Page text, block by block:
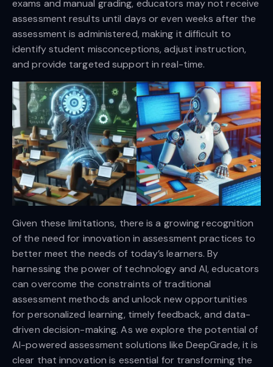
exams and manual grading, educators may not receive
assessment results until days or even weeks after the
assessment is administered, making it difficult to
identify student misconceptions, adjust instruction,
and provide targeted support in real-time.
Given these limitations, there is a growing recognition
of the need for innovation in assessment practices to
better meet the needs of today’s learners. By
harnessing the power of technology and AI, educators
can overcome the constraints of traditional
assessment methods and unlock new opportunities
for personalized learning, timely feedback, and data-
driven decision-making. As we explore the potential of
AI-powered assessment solutions like DeepGrade, it is
clear that innovation is essential for transforming the